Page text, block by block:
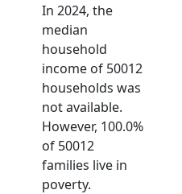
In 2024, the
median
household
income of 50012
households was
not available.
However, 100.0%
of 50012
families live in
poverty.